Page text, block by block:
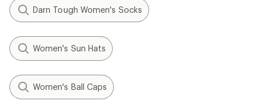
Darn Tough Women's Socks
Women's Sun Hats
Women's Ball Caps